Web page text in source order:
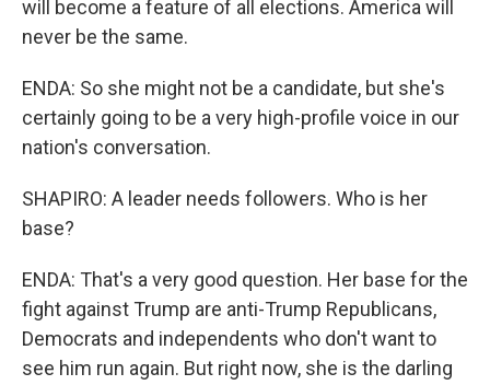
will become a feature of all elections. America will
never be the same.
ENDA: So she might not be a candidate, but she's
certainly going to be a very high-profile voice in our
nation's conversation.
SHAPIRO: A leader needs followers. Who is her
base?
ENDA: That's a very good question. Her base for the
fight against Trump are anti-Trump Republicans,
Democrats and independents who don't want to
see him run again. But right now, she is the darling